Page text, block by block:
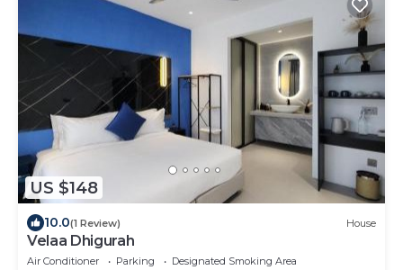
US $148
10.0(1 Review) House
Velaa Dhigurah
Air Conditioner Parking
Designated Smoking Area